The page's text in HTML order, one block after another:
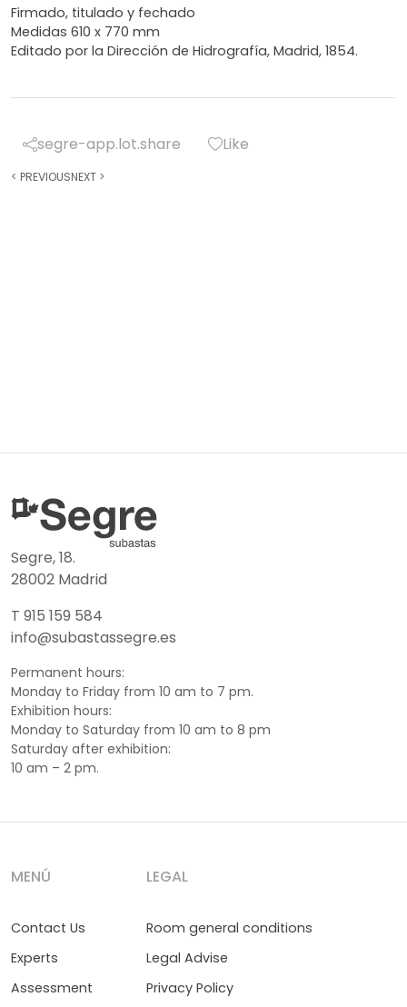
Firmado, titulado y fechado
Medidas 610 x 770 mm
Editado por la Dirección de Hidrografía, Madrid, 1854.
segre-app.lot.share Like
< PREVIOUSNEXT >
Segre, 18.
28002 Madrid
T 915 159 584
info@subastassegre.es
Permanent hours:
Monday to Friday from 10 am to 7 pm.
Exhibition hours:
Monday to Saturday from 10 am to 8 pm
Saturday after exhibition:
10 am – 2 pm.
MENÚ
Contact Us
Experts
Assessment
LEGAL
Room general conditions
Legal Advise
Privacy Policy